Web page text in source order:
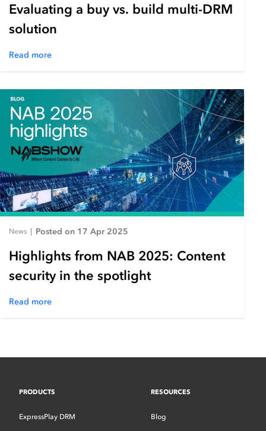
Evaluating a buy vs. build multi-DRM
solution
Read more
News Posted on 17 Apr 2025
Highlights from NAB 2025: Content
security in the spotlight
Read more
PRODUCTS
ExpressPlay DRM
RESOURCES
Blog